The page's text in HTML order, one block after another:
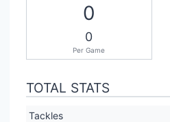
0
0
Per Game
TOTAL STATS
Tackles